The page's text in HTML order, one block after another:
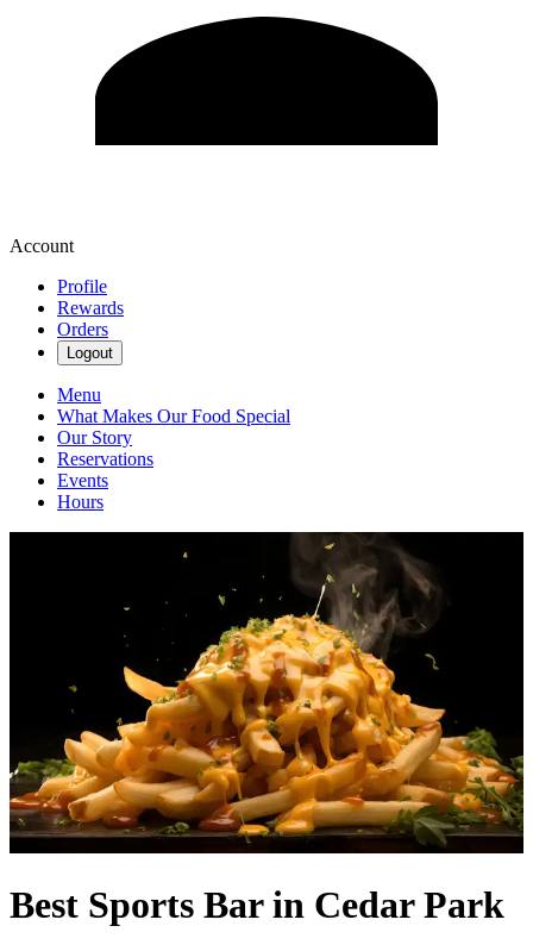
Account
Profile
Rewards
Orders
Logout
Menu
What Makes Our Food Special
Our Story
Reservations
Events
Hours
Best Sports Bar in Cedar Park